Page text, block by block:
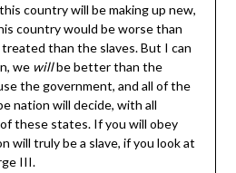
country will be making up new,
country would be worse than
than the slaves. But I can
we willbe better than the
the government, and all of the
nation will decide, with all
these states. If you will obey
will truly be a slave, if you look at
III.